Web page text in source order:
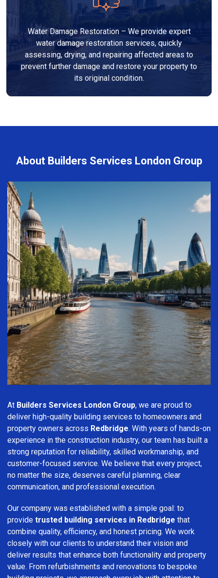
Water Damage Restoration – We provide expert
water damage restoration services, quickly
assessing, drying, and repairing affected areas to
prevent further damage and restore your property to
its original condition.
About Builders Services London Group
At Builders Services London Group, we are proud to
deliver high-quality building services to homeowners and
property owners across Redbridge. With years of hands-on
experience in the construction industry, our team has built a
strong reputation for reliability, skilled workmanship, and
customer-focused service. We believe that every project,
no matter the size, deserves careful planning, clear
communication, and professional execution.
Our company was established with a simple goal: to
provide trusted building services in Redbridge that
combine quality, efficiency, and honest pricing. We work
closely with our clients to understand their vision and
deliver results that enhance both functionality and property
value. From refurbishments and renovations to bespoke